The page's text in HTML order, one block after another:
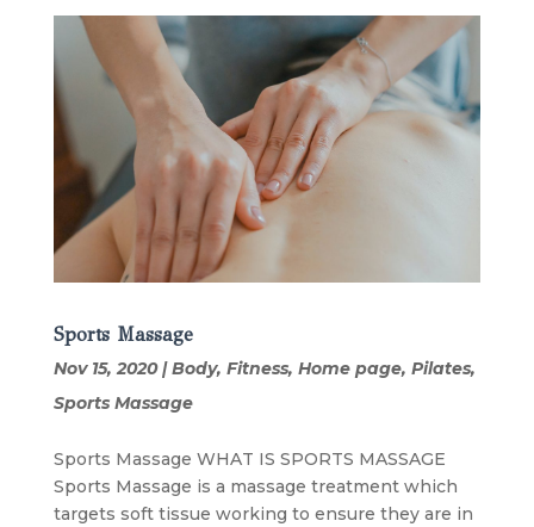
Sports Massage
Nov 15, 2020|Body, Fitness, Home page, Pilates,
Sports Massage
Sports Massage WHAT IS SPORTS MASSAGE
Sports Massage is a massage treatment which
targets soft tissue working to ensure they are in